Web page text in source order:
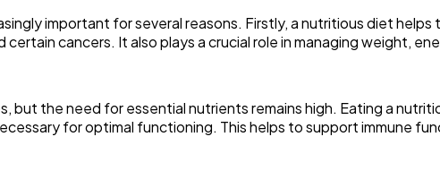
important for several reasons. Firstly, a nutritious diet
cancers. It also plays a crucial role in managing weight,
but the need for essential nutrients remains high. Eating a
for optimal functioning. This helps to support immune